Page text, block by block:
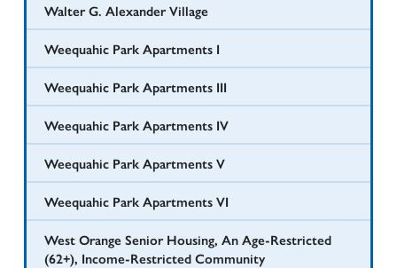
Walter G. Alexander Village
Weequahic Park Apartments I
Weequahic Park Apartments III
Weequahic Park Apartments IV
Weequahic Park Apartments V
Weequahic Park Apartments VI
West Orange Senior Housing, An Age-Restricted
(62+), Income-Restricted Community